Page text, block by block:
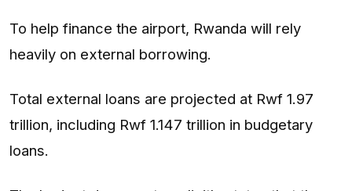
To help finance the airport, Rwanda will rely
heavily on external borrowing.
Total external loans are projected at Rwf 1.97
trillion, including Rwf 1.147 trillion in budgetary
loans.